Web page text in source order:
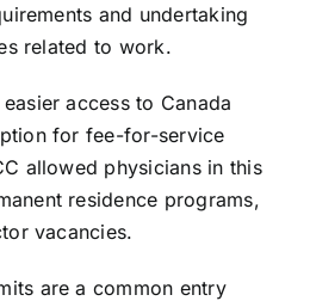
and undertaking
related to work.
access to Canada
for fee-for-service
allowed physicians in this
residence programs,
vacancies.
are a common entry